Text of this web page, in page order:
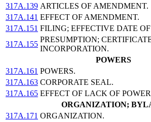
317A.139 ARTICLES OF AMENDMENT.
317A.141 EFFECT OF AMENDMENT.
317A.151 FILING; EFFECTIVE DATE
317A.155
PRESUMPTION;
INCORPORATION.
POWERS
317A.161 POWERS.
317A.163 CORPORATE SEAL.
317A.165 EFFECT OF LACK OF
ORGANIZATION;
317A.171 ORGANIZATION.